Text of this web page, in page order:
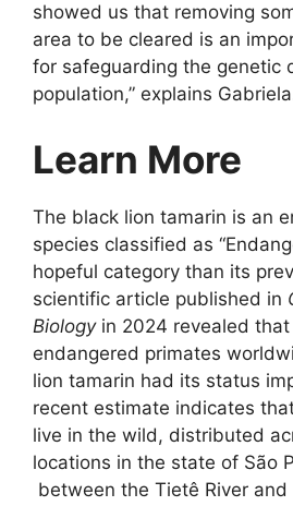
showed us that removing
area to be cleared is an
for safeguarding the genetic
population,” explains
Learn More
The black lion tamarin is an
species classified as
hopeful category than its
scientific article published in
Biologyin 2024 revealed that
endangered primates
lion tamarin had its status
recent estimate indicates
live in the wild, distributed
locations in the state of São
between the Tietê River and